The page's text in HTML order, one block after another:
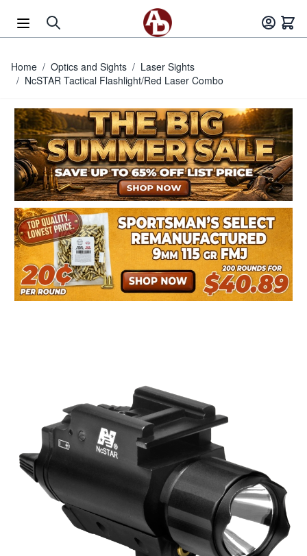
Home / Optics and Sights / Laser Sights
/ NcSTAR Tactical Flashlight/Red Laser Combo